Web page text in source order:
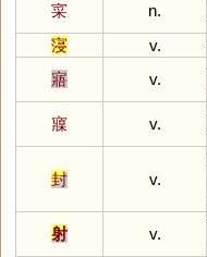
寀
n.
寖
v.
寤
v.
寱
v.
封 v.
射
v.